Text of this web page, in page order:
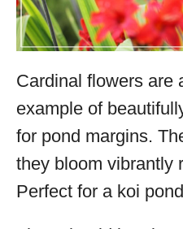
Cardinal flowers are
example of
for pond margins.
they bloom vibrantly
Perfect for a koi